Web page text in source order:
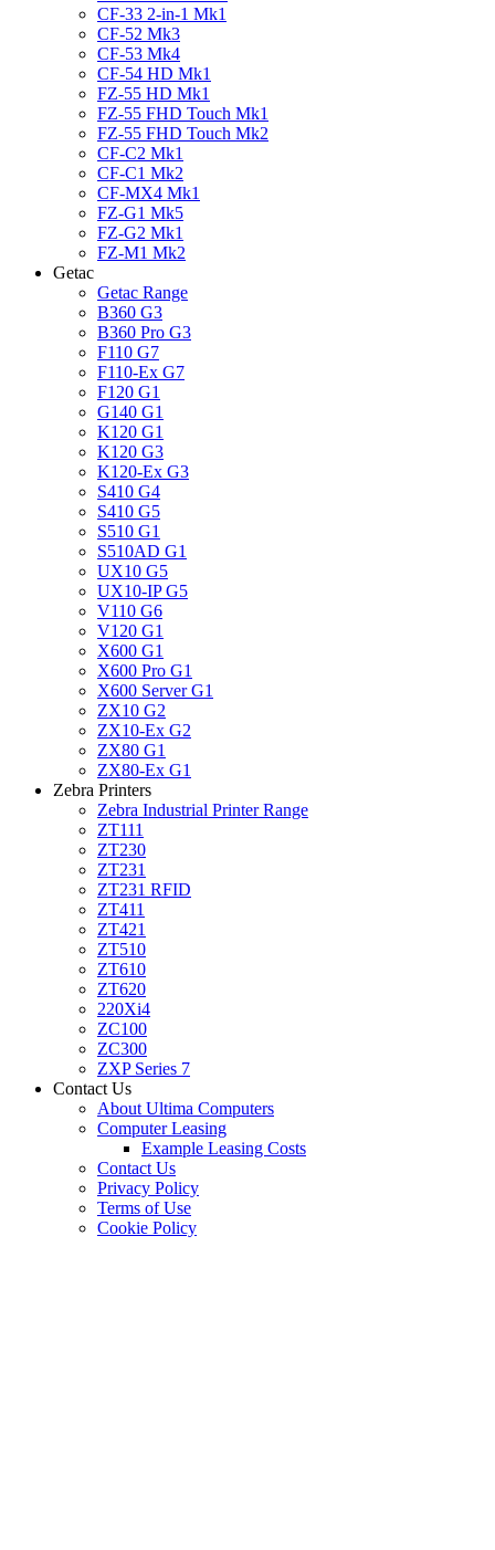
CF-33 2-in-1 Mk1
CF-52 Mk3
CF-53 Mk4
CF-54 HD Mk1
FZ-55 HD Mk1
FZ-55 FHD Touch Mk1
FZ-55 FHD Touch Mk2
CF-C2 Mk1
CF-C1 Mk2
CF-MX4 Mk1
FZ-G1 Mk5
FZ-G2 Mk1
FZ-M1 Mk2
Getac
Getac Range
B360 G3
B360 Pro G3
F110 G7
F110-Ex G7
F120 G1
G140 G1
K120 G1
K120 G3
K120-Ex G3
S410 G4
S410 G5
S510 G1
S510AD G1
UX10 G5
UX10-IP G5
V110 G6
V120 G1
X600 G1
X600 Pro G1
X600 Server G1
ZX10 G2
ZX10-Ex G2
ZX80 G1
ZX80-Ex G1
Zebra Printers
Zebra Industrial Printer Range
ZT111
ZT230
ZT231
ZT231 RFID
ZT411
ZT421
ZT510
ZT610
ZT620
220Xi4
ZC100
ZC300
ZXP Series 7
Contact Us
About Ultima Computers
Computer Leasing
Example Leasing Costs
Contact Us
Privacy Policy
Terms of Use
Cookie Policy